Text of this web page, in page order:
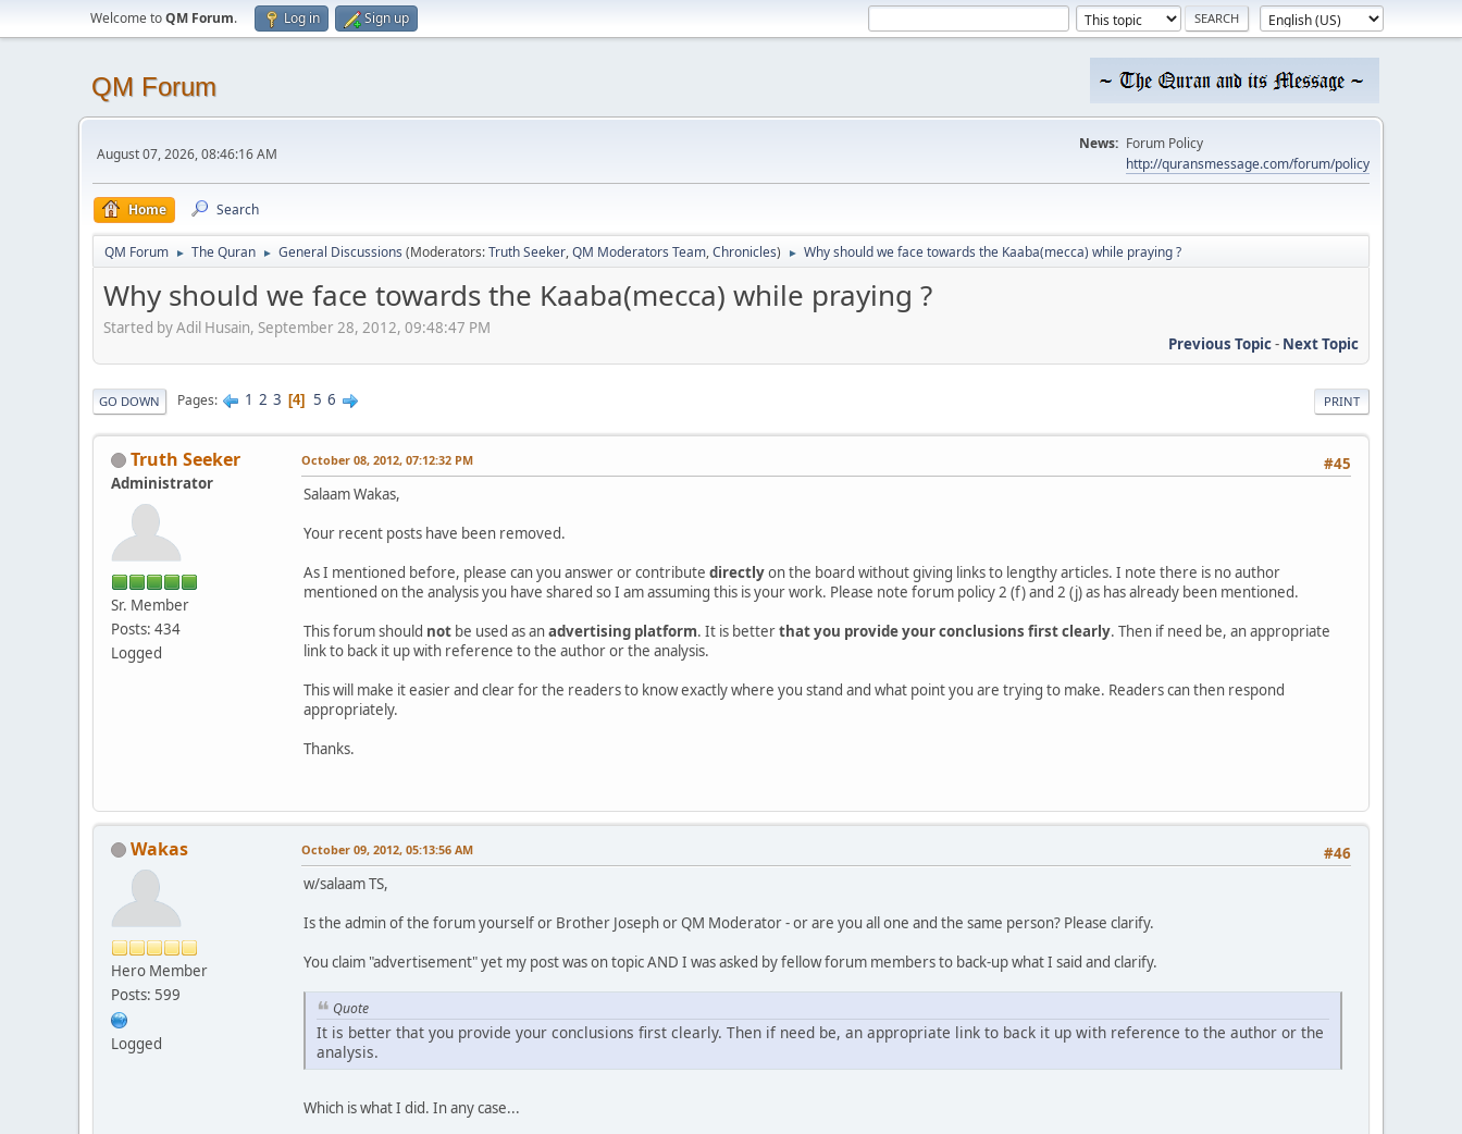
Welcome toQM Forum. Log in Sign up
QM Forum
August 07, 2026, 08:46:16 AM
News: Forum Policy
http://quransmessage.com/forum/policy
Home Search
QM Forum ► The Quran ► General Discussions (Moderators:Truth Seeker,QM Moderators Team,Chronicles) ► Why should we face towards the Kaaba(mecca) while praying ?
Why should we face towards the Kaaba(mecca) while praying ?
Started by Adil Husain, September 28, 2012, 09:48:47 PM
Previous Topic- Next Topic
PRINT
GO DOWN Pages 1 2 3 4 5 6
Truth Seeker
Administrator
Sr. Member
Posts: 434
Logged
#45
October 08, 2012, 07:12:32 PM
Salaam Wakas,
Your recent posts have been removed.
As I mentioned before, please can you answer or contribute directlyon the board without giving links to lengthy articles. I note there is no author
mentioned on the analysis you have shared so I am assuming this is your work. Please note forum policy 2 (f) and 2 (j) as has already been mentioned.
This forum should not be used as anadvertising platform. It is betterthat you provide your conclusions first clearly. Then if need be, an appropriate
link to back it up with reference to the author or the analysis.
This will make it easier and clear for the readers to know exactly where you stand and what point you are trying to make. Readers can then respond
appropriately.
Thanks.
Wakas
Hero Member
Posts: 599
Logged
#46
October 09, 2012, 05:13:56 AM
w/salaam TS,
Is the admin of the forum yourself or Brother Joseph or QM Moderator - or are you all one and the same person? Please clarify.
You claim "advertisement" yet my post was on topic AND I was asked by fellow forum members to back-up what I said and clarify.
Quote
It is better that you provide your conclusions first clearly. Then if need be, an appropriate link to back it up with reference to the author or the
analysis.
Which is what I did. In any case...